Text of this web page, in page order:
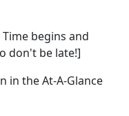
begins and
don't be late!]
in the At-A-Glance